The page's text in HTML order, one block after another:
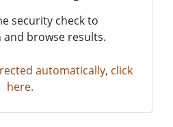
security check to
browse results.
automatically, click
here.